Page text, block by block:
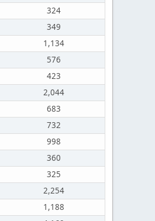
324
349
1,134
576
423
2,044
683
732
998
360
325
2,254
1,188